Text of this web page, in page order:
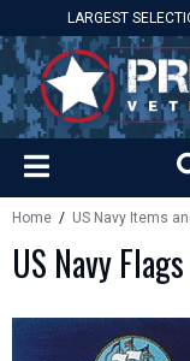
LARGEST
Home / US Navy Items
US Navy Flags